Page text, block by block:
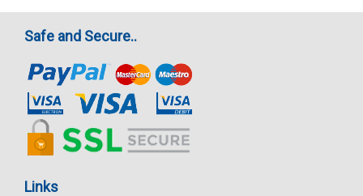
Safe and Secure..
Links